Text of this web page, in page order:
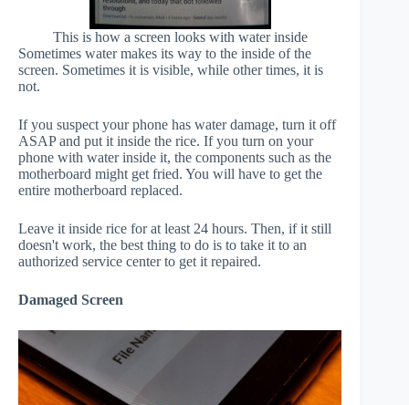
This is how a screen looks with water inside
Sometimes water makes its way to the inside of the
screen. Sometimes it is visible, while other times, it is
not.
If you suspect your phone has water damage, turn it off
ASAP and put it inside the rice. If you turn on your
phone with water inside it, the components such as the
motherboard might get fried. You will have to get the
entire motherboard replaced.
Leave it inside rice for at least 24 hours. Then, if it still
doesn't work, the best thing to do is to take it to an
authorized service center to get it repaired.
Damaged Screen